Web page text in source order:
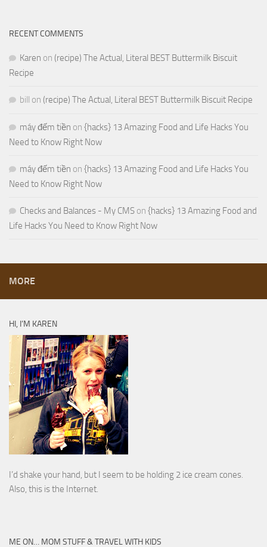
RECENT COMMENTS
Karen on (recipe) The Actual, Literal BEST Buttermilk Biscuit
Recipe
bill on (recipe) The Actual, Literal BEST Buttermilk Biscuit Recipe
máy đếm tiền on {hacks} 13 Amazing Food and Life Hacks You
Need to Know Right Now
máy đếm tiền on {hacks} 13 Amazing Food and Life Hacks You
Need to Know Right Now
Checks and Balances - My CMS on {hacks} 13 Amazing Food and
Life Hacks You Need to Know Right Now
MORE
HI, I’M KAREN
I’d shake your hand, but I seem to be holding 2 ice cream cones.
Also, this is the Internet.
ME ON… MOM STUFF & TRAVEL WITH KIDS